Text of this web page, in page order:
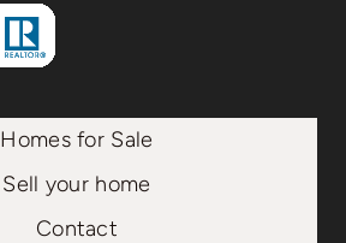
Homes for Sale
Sell your home
Contact